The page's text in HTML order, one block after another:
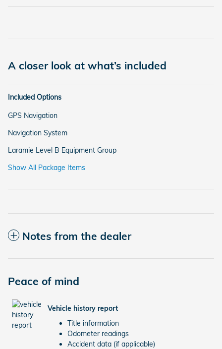
A closer look at what’s included
Included Options
GPS Navigation
Navigation System
Laramie Level B Equipment Group
Show All Package Items
Notes from the dealer
Peace of mind
Vehicle history report
Title information
Odometer readings
Accident data (if applicable)